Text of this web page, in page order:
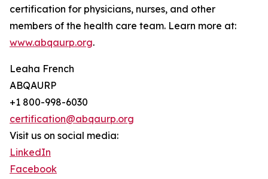
certification for physicians, nurses, and other
members of the health care team. Learn more at:
www.abqaurp.org.
Leaha French
ABQAURP
+1 800-998-6030
certification@abqaurp.org
Visit us on social media:
LinkedIn
Facebook